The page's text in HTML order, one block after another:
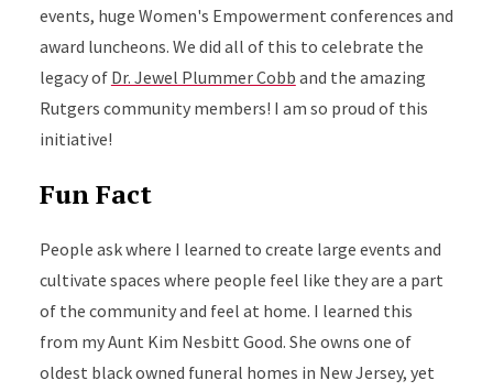
events, huge Women's Empowerment conferences and
award luncheons. We did all of this to celebrate the
legacy of Dr. Jewel Plummer Cobb and the amazing
Rutgers community members! I am so proud of this
initiative!
Fun Fact
People ask where I learned to create large events and
cultivate spaces where people feel like they are a part
of the community and feel at home. I learned this
from my Aunt Kim Nesbitt Good. She owns one of
oldest black owned funeral homes in New Jersey, yet